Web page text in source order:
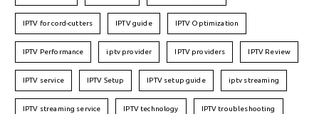
IPTV for cord-cutters IPTV guide IPTV Optimization
IPTV Performance iptv provider IPTV providers IPTV Review
IPTV service IPTV Setup IPTV setup guide iptv streaming
IPTV streaming service IPTV technology IPTV troubleshooting